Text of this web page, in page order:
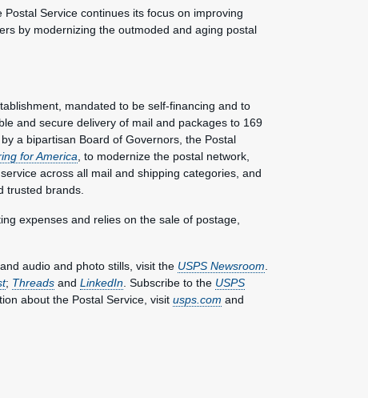
Service continues its focus on improving
by modernizing the outmoded and aging postal
mandated to be self-financing and to
and secure delivery of mail and packages to 169
a bipartisan Board of Governors, the Postal
for America , to modernize the postal network,
across all mail and shipping categories, and
trusted brands.
expenses and relies on the sale of postage,
audio and photo stills, visit the USPS Newsroom
; Threads and LinkedIn . Subscribe to the USPS
about the Postal Service, visit usps.com and